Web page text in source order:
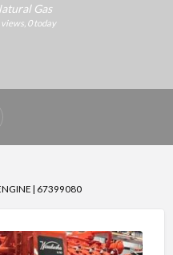
Gas
0 today
| 67399080